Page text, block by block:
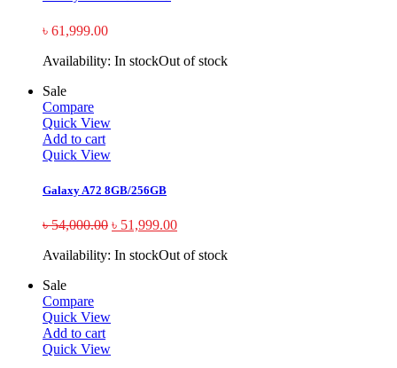
৳ 61,999.00
Availability: In stockOut of stock
Sale
Compare
Quick View
Add to cart
Quick View
Galaxy A72 8GB/256GB
৳54,000.00 ৳ 51,999.00
Availability: In stockOut of stock
Sale
Compare
Quick View
Add to cart
Quick View